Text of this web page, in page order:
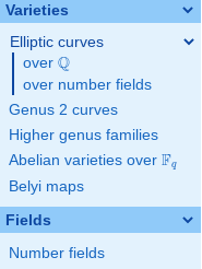
Varieties
Elliptic curves
over \Q
Q
over number fields
Genus 2 curves
Higher genus families
Abelian varieties over \F_{q}
Fq
Belyi maps
Fields
Number fields